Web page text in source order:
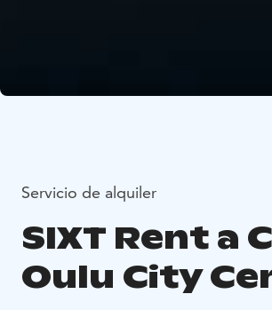
Servicio de alquiler
SIXT Rent a
Oulu City